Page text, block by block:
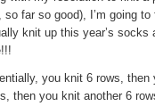
so far so good), I’m going
knit up this year’s socks
you knit 6 rows,
then you knit another 6